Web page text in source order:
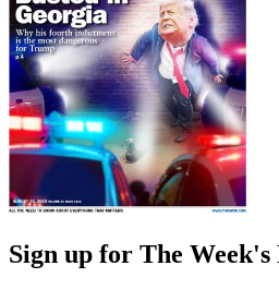
Sign up for The Week's